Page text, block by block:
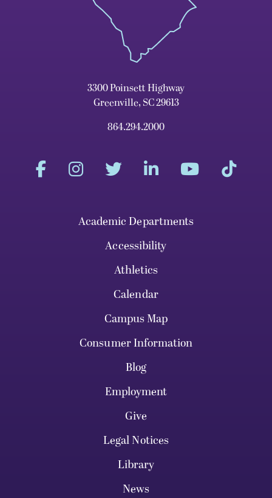
3300 Poinsett Highway
Greenville, SC 29613
864.294.2000
Academic Departments
Accessibility
Athletics
Calendar
Campus Map
Consumer Information
Blog
Employment
Give
Legal Notices
Library
News